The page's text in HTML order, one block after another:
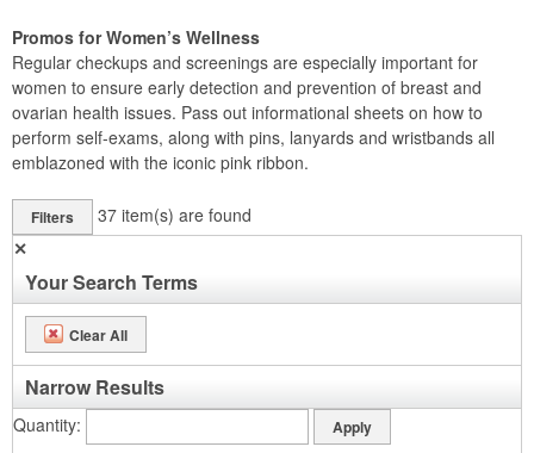
Promos for Women’s Wellness
Regular checkups and screenings are especially important for
women to ensure early detection and prevention of breast and
ovarian health issues. Pass out informational sheets on how to
perform self-exams, along with pins, lanyards and wristbands all
emblazoned with the iconic pink ribbon.
Filters 37 item(s) are found
✕
Your Search Terms
Clear All
Narrow Results
Quantity